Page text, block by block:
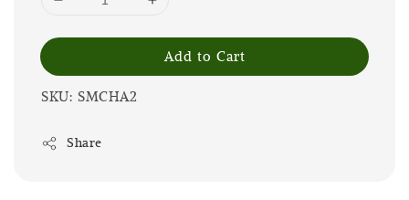
Add to Cart
SKU: SMCHA2
Share